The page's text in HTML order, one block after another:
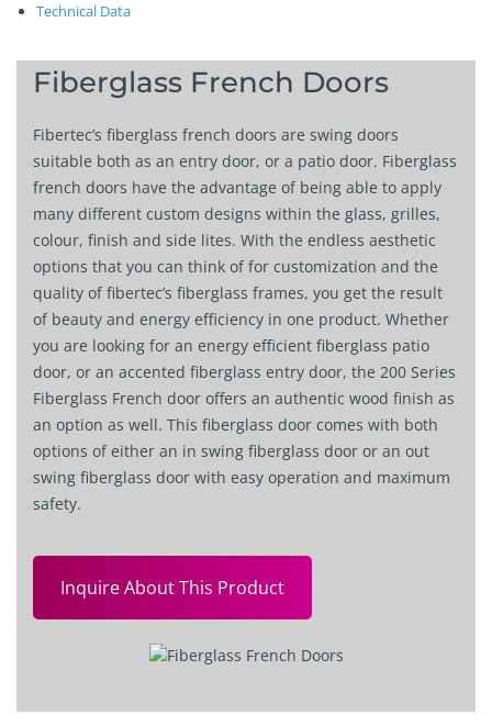
Technical Data
Fiberglass French Doors
Fibertec’s fiberglass french doors are swing doors
suitable both as an entry door, or a patio door. Fiberglass
french doors have the advantage of being able to apply
many different custom designs within the glass, grilles,
colour, finish and side lites. With the endless aesthetic
options that you can think of for customization and the
quality of fibertec’s fiberglass frames, you get the result
of beauty and energy efficiency in one product. Whether
you are looking for an energy efficient fiberglass patio
door, or an accented fiberglass entry door, the 200 Series
Fiberglass French door offers an authentic wood finish as
an option as well. This fiberglass door comes with both
options of either an in swing fiberglass door or an out
swing fiberglass door with easy operation and maximum
safety.
Inquire About This Product